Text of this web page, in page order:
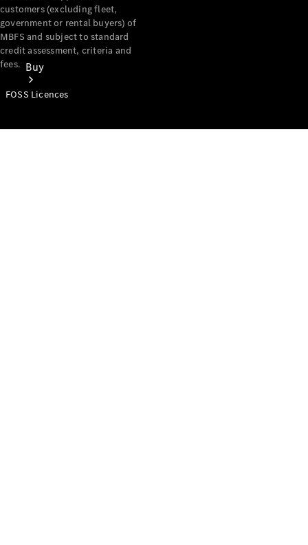
Buy
customers (excluding fleet,
government or rental buyers) of
MBFS and subject to standard
credit assessment, criteria and
fees.
FOSS Licences